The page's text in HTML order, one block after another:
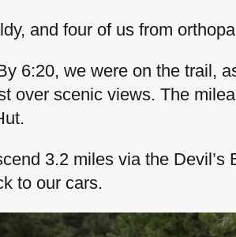
and four of us from
6:20, we were on the trail,
over scenic views. The
3.2 miles via the
to our cars.